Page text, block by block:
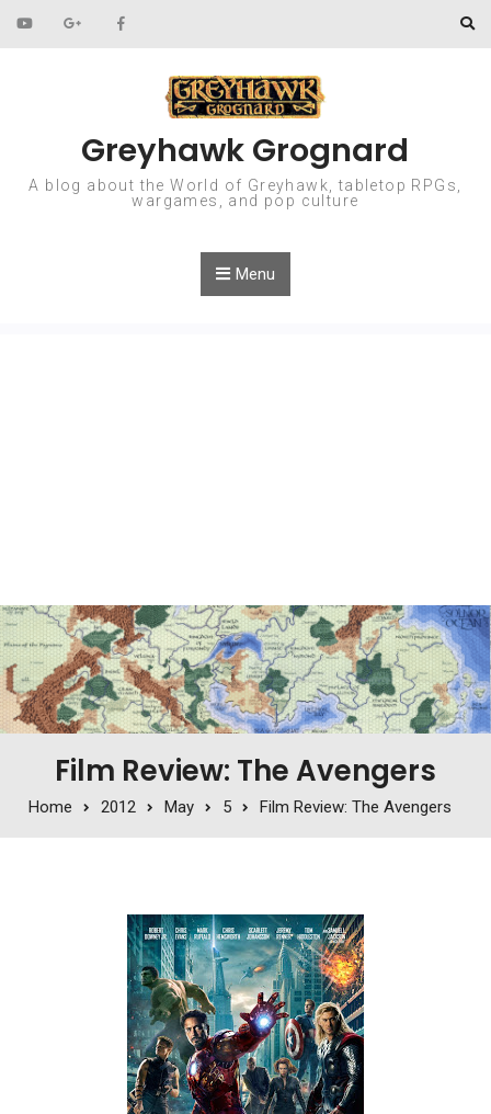
Skip to content
Greyhawk Grognard
A blog about the World of Greyhawk, tabletop RPGs,
wargames, and pop culture
Menu
Film Review: The Avengers
Home 2012 May 5 Film Review: The Avengers